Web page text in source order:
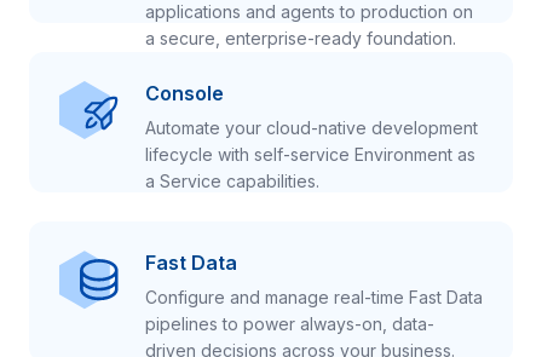
applications and agents to production on
a secure, enterprise-ready foundation.
Console
Automate your cloud-native development
lifecycle with self-service Environment as
a Service capabilities.
Fast Data
Configure and manage real-time Fast Data
pipelines to power always-on, data-
driven decisions across your business.